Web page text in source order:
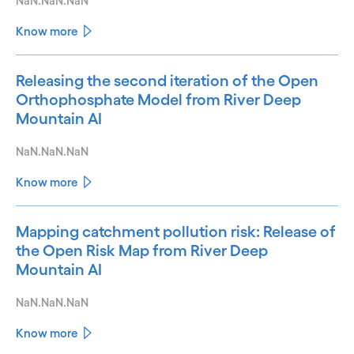
Know more
Releasing the second iteration of the Open
Orthophosphate Model from River Deep
Mountain AI
NaN.NaN.NaN
Know more
Mapping catchment pollution risk: Release of
the Open Risk Map from River Deep
Mountain AI
NaN.NaN.NaN
Know more